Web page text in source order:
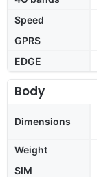
Speed
GPRS
EDGE
Body
Dimensions
Weight
SIM